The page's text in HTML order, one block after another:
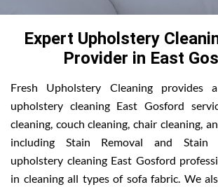
Expert Upholstery
Provider in East
Fresh Upholstery Cleaning provides
upholstery cleaning East Gosford
cleaning, couch cleaning, chair cleaning,
including Stain Removal and Stain
upholstery cleaning East Gosford
in cleaning all types of sofa fabric. We